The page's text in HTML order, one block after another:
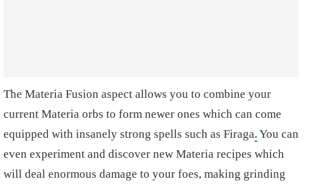
The Materia Fusion aspect allows you to combine your
current Materia orbs to form newer ones which can come
equipped with insanely strong spells such as Firaga. You can
even experiment and discover new Materia recipes which
will deal enormous damage to your foes, making grinding